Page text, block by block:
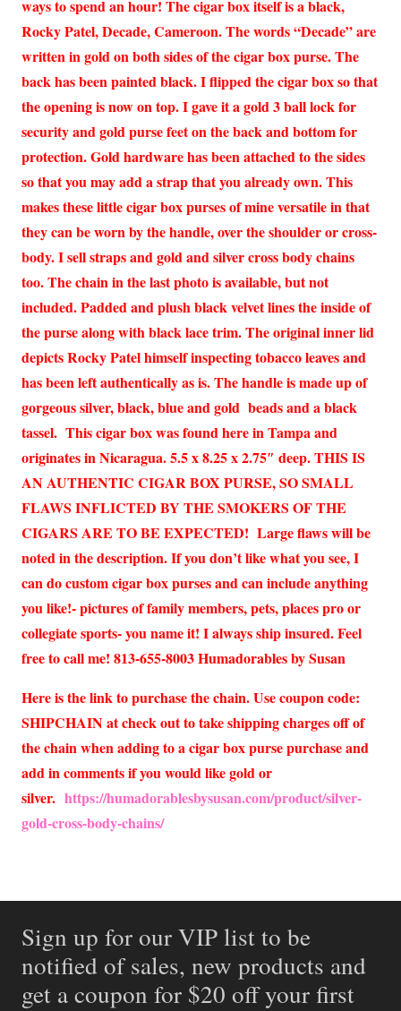
ways to spend an hour! The cigar box itself is a black,
Rocky Patel, Decade, Cameroon. The words “Decade” are
written in gold on both sides of the cigar box purse. The
back has been painted black. I flipped the cigar box so that
the opening is now on top. I gave it a gold 3 ball lock for
security and gold purse feet on the back and bottom for
protection. Gold hardware has been attached to the sides
so that you may add a strap that you already own. This
makes these little cigar box purses of mine versatile in that
they can be worn by the handle, over the shoulder or cross-
body. I sell straps and gold and silver cross body chains
too. The chain in the last photo is available, but not
included. Padded and plush black velvet lines the inside of
the purse along with black lace trim. The original inner lid
depicts Rocky Patel himself inspecting tobacco leaves and
has been left authentically as is. The handle is made up of
gorgeous silver, black, blue and gold beads and a black
tassel. This cigar box was found here in Tampa and
originates in Nicaragua. 5.5 x 8.25 x 2.75″ deep. THIS IS
AN AUTHENTIC CIGAR BOX PURSE, SO SMALL
FLAWS INFLICTED BY THE SMOKERS OF THE
CIGARS ARE TO BE EXPECTED! Large flaws will be
noted in the description. If you don’t like what you see, I
can do custom cigar box purses and can include anything
you like!- pictures of family members, pets, places pro or
collegiate sports- you name it! I always ship insured. Feel
free to call me! 813-655-8003 Humadorables by Susan
Here is the link to purchase the chain. Use coupon code:
SHIPCHAIN at check out to take shipping charges off of
the chain when adding to a cigar box purse purchase and
add in comments if you would like gold or
silver. https://humadorablesbysusan.com/product/silver-
gold-cross-body-chains/
Sign up for our VIP list to be
notified of sales, new products and
get a coupon for $20 off your first